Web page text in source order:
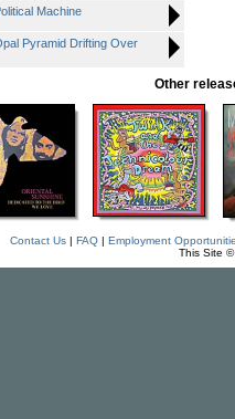
Machine
Pyramid Drifting Over
Other
Contact Us| FAQ| Employment
This Site